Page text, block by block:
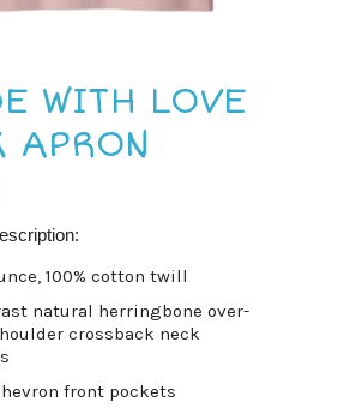
WITH LOVE
APRON
100% cotton twill
natural herringbone over-
crossback neck
front pockets